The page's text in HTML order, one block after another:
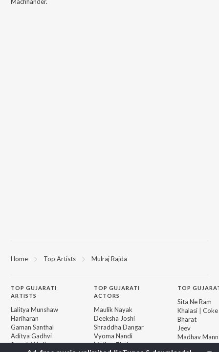
Home Top Artists Mulraj Rajda
TOP GUJARATI
ARTISTS
Lalitya Munshaw
Hariharan
Gaman Santhal
Aditya Gadhvi
Suresh Wadkar
TOPGUJARATI
ACTORS
Maulik Nayak
Deeksha Joshi
Shraddha Dangar
Vyoma Nandi
Malhar Thakar
TOP
Sita Ne Ram
Khalasi |
Bharat
Jeev
Madhav